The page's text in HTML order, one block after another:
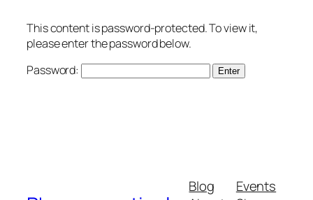
This content is password-protected. To view it,
please enter the password below.
Password:
Blog
Events